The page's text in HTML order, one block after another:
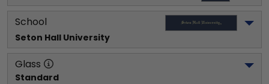
School
Seton Hall University
Glass
Standard